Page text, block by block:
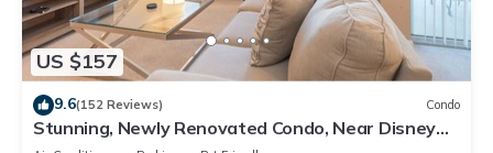
US $157
9.6(152 Reviews) Condo
Stunning, Newly Renovated Condo, Near Disney
and Universal